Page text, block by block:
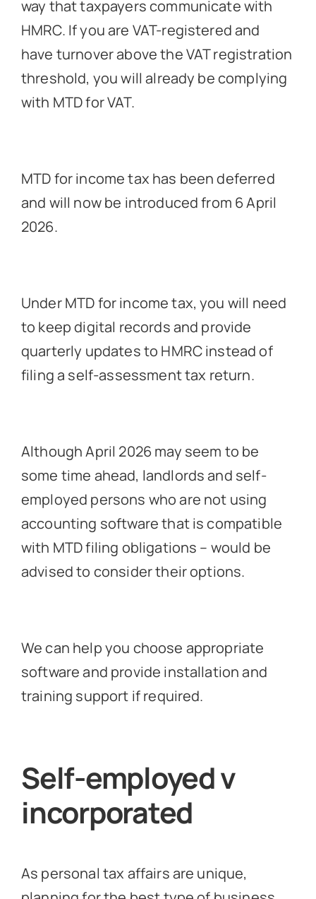
way that taxpayers communicate with
HMRC. If you are VAT-registered and
have turnover above the VAT registration
threshold, you will already be complying
with MTD for VAT.
MTD for income tax has been deferred
and will now be introduced from 6 April
2026.
Under MTD for income tax, you will need
to keep digital records and provide
quarterly updates to HMRC instead of
filing a self-assessment tax return.
Although April 2026 may seem to be
some time ahead, landlords and self-
employed persons who are not using
accounting software that is compatible
with MTD filing obligations – would be
advised to consider their options.
We can help you choose appropriate
software and provide installation and
training support if required.
Self-employed v
incorporated
As personal tax affairs are unique,